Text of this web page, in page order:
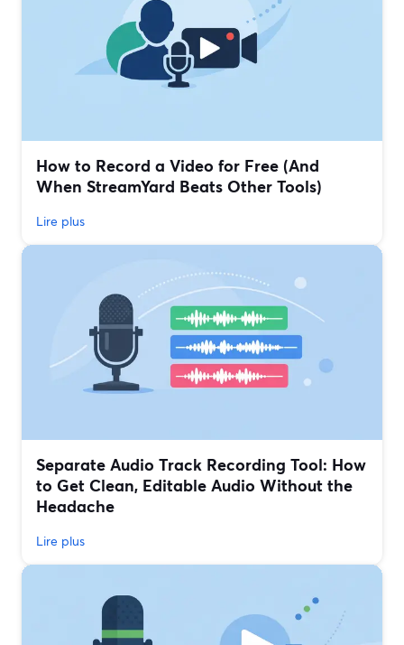
How to Record a Video for Free (And
When StreamYard Beats Other Tools)
Lire plus
Separate Audio Track Recording Tool: How
to Get Clean, Editable Audio Without the
Headache
Lire plus